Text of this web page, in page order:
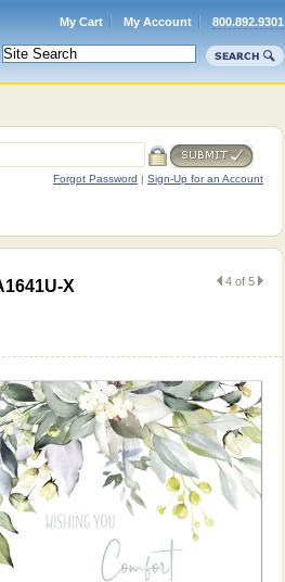
My Cart My Account 800.892.9301
Forgot Password | Sign-Up for an Account
X 4 of 5